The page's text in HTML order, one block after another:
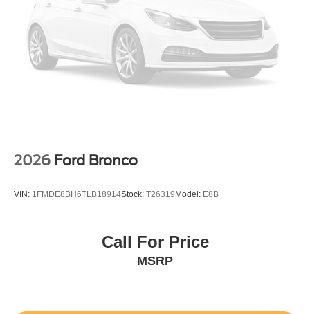
2026 Ford Bronco
VIN: 1FMDE8BH6TLB18914Stock: T26319 Model: E8B
Call For Price
MSRP